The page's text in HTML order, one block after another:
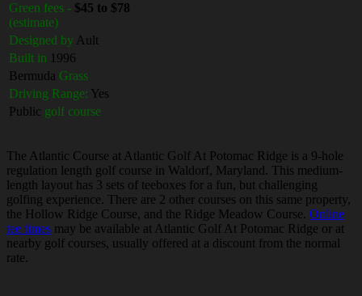
Green fees - $45 to $78
(estimate)
Designed by Ault
Built in 1996
Bermuda Grass
Driving Range: Yes
Public golf course
The Atlantic Course at Atlantic Golf At Potomac Ridge is a 9-hole
regulation length golf course in Waldorf, Maryland. This medium-
length layout has 3 sets of teeboxes for a fun, but challenging
golfing experience. There are 2 other courses on this same property,
the Hollow Ridge Course, and the Ridge Meadow Course. Online
tee times may be available at Atlantic Golf At Potomac Ridge or at
nearby golf courses, usually offered at a discount from the normal
rate.